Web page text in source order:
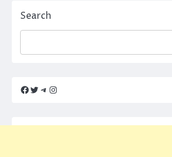
Search
Facebook
Twitter
Telegram
Instagram